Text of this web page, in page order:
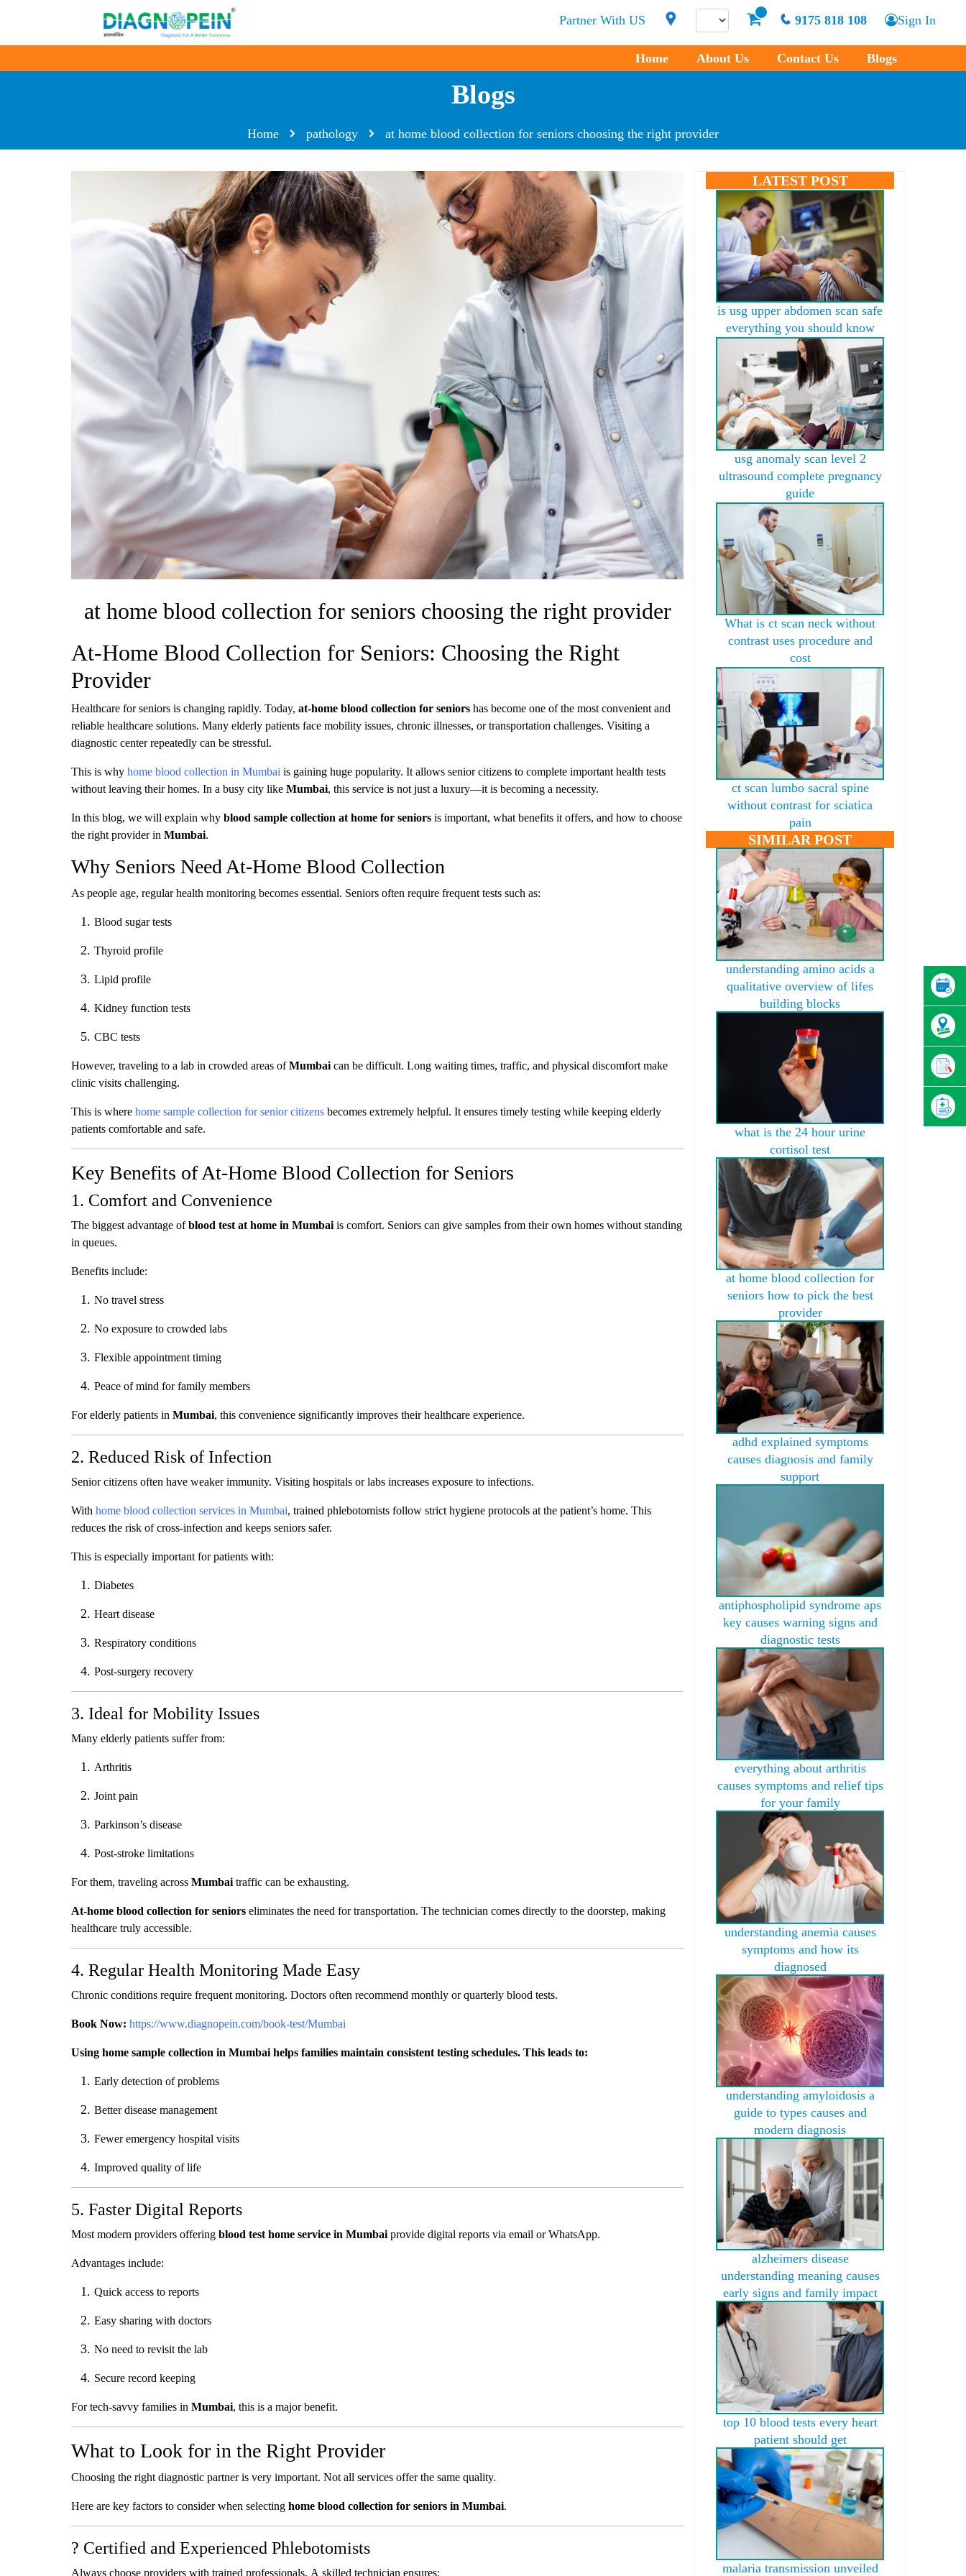
Partner With US 9175 818 108 Sign In
Home About Us Contact Us Blogs
Blogs
Home pathology at home blood collection for seniors choosing the right provider
at home blood collection for seniors choosing the right provider
At-Home Blood Collection for Seniors: Choosing the Right
Provider
Healthcare for seniors is changing rapidly. Today, at-home blood collection for seniors has become one of the most convenient and
reliable healthcare solutions. Many elderly patients face mobility issues, chronic illnesses, or transportation challenges. Visiting a
diagnostic center repeatedly can be stressful.
This is why home blood collection in Mumbai is gaining huge popularity. It allows senior citizens to complete important health tests
without leaving their homes. In a busy city like Mumbai , this service is not just a luxury—it is becoming a necessity.
In this blog, we will explain why blood sample collection at home for seniors is important, what benefits it offers, and how to choose
the right provider in Mumbai
Why Seniors Need At-Home Blood Collection
As people age, regular health monitoring becomes essential. Seniors often require frequent tests such as:
Blood sugar tests
Thyroid profile
Lipid profile
Kidney function tests
CBC tests
However, traveling to a lab in crowded areas ofMumbai can be difficult. Long waiting times, traffic, and physical discomfort make
clinic visits challenging.
This is where home sample collection for senior citizens becomes extremely helpful. It ensures timely testing while keeping elderly
patients comfortable and safe.
Key Benefits of At-Home Blood Collection for Seniors
1. Comfort and Convenience
The biggest advantage ofblood test at home in Mumbai is comfort. Seniors can give samples from their own homes without standing
in queues.
Benefits include:
No travel stress
No exposure to crowded labs
Flexible appointment timing
Peace of mind for family members
For elderly patients in Mumbai , this convenience significantly improves their healthcare experience.
2. Reduced Risk of Infection
Senior citizens often have weaker immunity. Visiting hospitals or labs increases exposure to infections.
With home blood collection services in Mumbai , trained phlebotomists follow strict hygiene protocols at the patient’s home. This
reduces the risk of cross-infection and keeps seniors safer.
This is especially important for patients with:
Diabetes
Heart disease
Respiratory conditions
Post-surgery recovery
3. Ideal for Mobility Issues
Many elderly patients suffer from:
Arthritis
Joint pain
Parkinson’s disease
Post-stroke limitations
For them, traveling across Mumbai traffic can be exhausting.
At-home blood collection for seniors eliminates the need for transportation. The technician comes directly to the doorstep, making
healthcare truly accessible.
4. Regular Health Monitoring Made Easy
Chronic conditions require frequent monitoring. Doctors often recommend monthly or quarterly blood tests.
Book Now: https://www.diagnopein.com/book-test/Mumbai
Using home sample collection in Mumbai helps families maintain consistent testing schedules. This leads to:
Early detection of problems
Better disease management
Fewer emergency hospital visits
Improved quality of life
5. Faster Digital Reports
Most modern providers offering blood test home service in Mumbai provide digital reports via email or WhatsApp.
Advantages include:
Quick access to reports
Easy sharing with doctors
No need to revisit the lab
Secure record keeping
For tech-savvy families in Mumbai , this is a major benefit.
What to Look for in the Right Provider
Choosing the right diagnostic partner is very important. Not all services offer the same quality.
Here are key factors to consider when selecting home blood collection for seniors in Mumbai
? Certified and Experienced Phlebotomists
Always choose providers with trained professionals. A skilled technician ensures:
LATEST POST
is usg upper abdomen scan safe
everything you should know
usg anomaly scan level 2
ultrasound complete pregnancy
guide
What is ct scan neck without
contrast uses procedure and
cost
ct scan lumbo sacral spine
without contrast for sciatica
pain
SIMILAR POST
understanding amino acids a
qualitative overview of lifes
building blocks
what is the 24 hour urine
cortisol test
at home blood collection for
seniors how to pick the best
provider
adhd explained symptoms
causes diagnosis and family
support
antiphospholipid syndrome aps
key causes warning signs and
diagnostic tests
everything about arthritis
causes symptoms and relief tips
for your family
understanding anemia causes
symptoms and how its
diagnosed
understanding amyloidosis a
guide to types causes and
modern diagnosis
alzheimers disease
understanding meaning causes
early signs and family impact
top 10 blood tests every heart
patient should get
malaria transmission unveiled